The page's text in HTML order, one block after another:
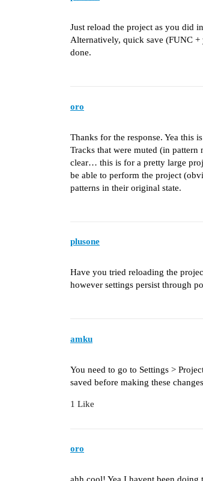
Just reload the project as you did
Alternatively, quick save (FUNC
done.
oro
Thanks for the response. Yea this
Tracks that were muted (in
clear… this is for a pretty large
be able to perform the project
patterns in their original state.
plusone
Have you tried reloading the
however settings persist through
amku
You need to go to Settings >
saved before making these
1 Like
oro